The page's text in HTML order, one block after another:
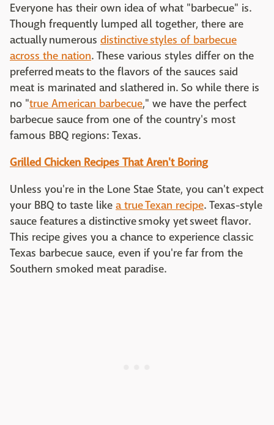
Everyone has their own idea of what "barbecue" is.
Though frequently lumped all together, there are
actually numerous distinctive styles of barbecue
across the nation. These various styles differ on the
preferred meats to the flavors of the sauces said
meat is marinated and slathered in. So while there is
no "true American barbecue," we have the perfect
barbecue sauce from one of the country's most
famous BBQ regions: Texas.
Grilled Chicken Recipes That Aren't Boring
Unless you're in the Lone Stae State, you can't expect
your BBQ to taste like a true Texan recipe. Texas-style
sauce features a distinctive smoky yet sweet flavor.
This recipe gives you a chance to experience classic
Texas barbecue sauce, even if you're far from the
Southern smoked meat paradise.